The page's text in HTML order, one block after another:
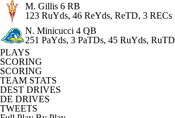
M. Gillis 6 RB
123 RuYds, 46 ReYds, ReTD, 3 RECs
N. Minicucci 4 QB
251 PaYds, 3 PaTDs, 45 RuYds, RuTD
PLAYS
SCORING
SCORING
TEAM STATS
DEST DRIVES
DE DRIVES
TWEETS